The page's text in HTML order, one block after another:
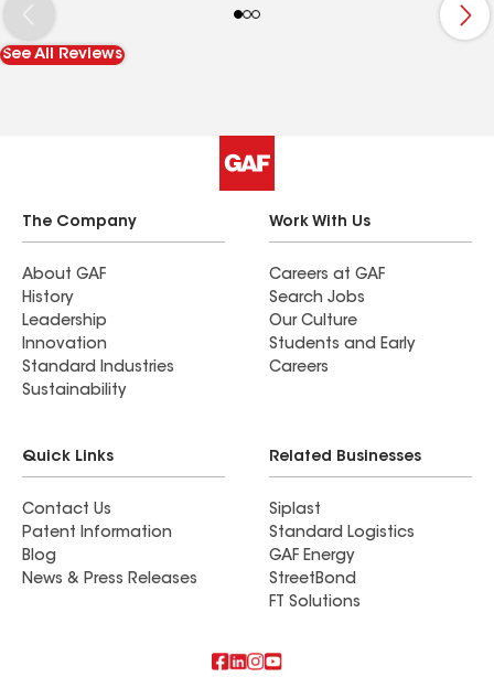
with the insurance company, he succeeded in
obtaining the full cost of the roof from them.
Another complicating factor was our old cement
provided by Roof Time, in which we only paid
approximately 50% of it. Roof Time is very
competent, thorough, and conscientious. In
addition, both Bruce Steinke and Production
Manager Mitch Husnik were very pleasant and
easy to work with on the job. The house looks
great!
See All Reviews
The Company
About GAF
History
Leadership
Innovation
Standard Industries
Sustainability
Work With Us
Careers at GAF
Search Jobs
Our Culture
Students and Early
Careers
Quick Links
Contact Us
Patent Information
Blog
News & Press Releases
Related Businesses
Siplast
Standard Logistics
GAF Energy
StreetBond
FT Solutions